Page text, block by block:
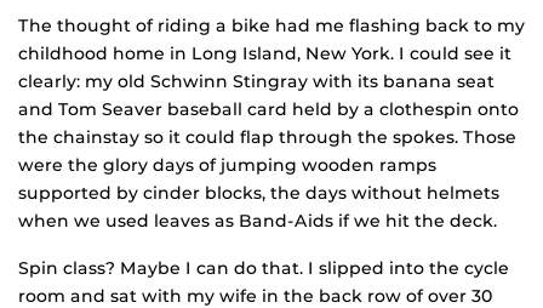
The thought of riding a bike had me flashing back to my
childhood home in Long Island, New York. I could see it
clearly: my old Schwinn Stingray with its banana seat
and Tom Seaver baseball card held by a clothespin onto
the chainstay so it could flap through the spokes. Those
were the glory days of jumping wooden ramps
supported by cinder blocks, the days without helmets
when we used leaves as Band-Aids if we hit the deck.
Spin class? Maybe I can do that. I slipped into the cycle
room and sat with my wife in the back row of over 30